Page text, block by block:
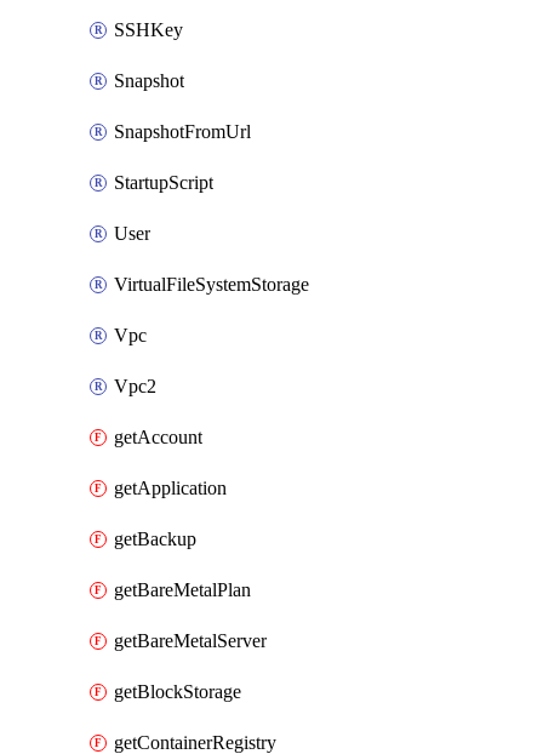
SSHKey
Snapshot
SnapshotFromUrl
StartupScript
User
VirtualFileSystemStorage
Vpc
Vpc2
getAccount
getApplication
getBackup
getBareMetalPlan
getBareMetalServer
getBlockStorage
getContainerRegistry